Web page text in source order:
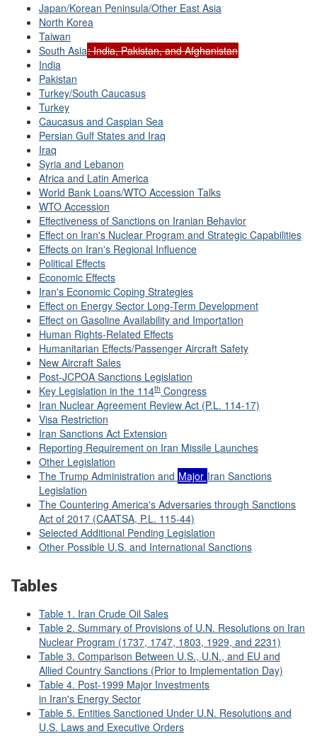
Japan/Korean Peninsula/Other East Asia
North Korea
Taiwan
South Asia: India, Pakistan, and Afghanistan
India
Pakistan
Turkey/South Caucasus
Turkey
Caucasus and Caspian Sea
Persian Gulf States and Iraq
Iraq
Syria and Lebanon
Africa and Latin America
World Bank Loans/WTO Accession Talks
WTO Accession
Effectiveness of Sanctions on Iranian Behavior
Effect on Iran's Nuclear Program and Strategic Capabilities
Effects on Iran's Regional Influence
Political Effects
Economic Effects
Iran's Economic Coping Strategies
Effect on Energy Sector Long-Term Development
Effect on Gasoline Availability and Importation
Human Rights-Related Effects
Humanitarian Effects/Passenger Aircraft Safety
New Aircraft Sales
Post-JCPOA Sanctions Legislation
Key Legislation in the 114th Congress
Iran Nuclear Agreement Review Act (P.L. 114-17)
Visa Restriction
Iran Sanctions Act Extension
Reporting Requirement on Iran Missile Launches
Other Legislation
The Trump Administration and Major Iran Sanctions
Legislation
The Countering America's Adversaries through Sanctions
Act of 2017 (CAATSA, P.L. 115-44)
Selected Additional Pending Legislation
Other Possible U.S. and International Sanctions
Tables
Table 1. Iran Crude Oil Sales
Table 2. Summary of Provisions of U.N. Resolutions on Iran
Nuclear Program (1737, 1747, 1803, 1929, and 2231)
Table 3. Comparison Between U.S., U.N., and EU and
Allied Country Sanctions (Prior to Implementation Day)
Table 4. Post-1999 Major Investments
in Iran's Energy Sector
Table 5. Entities Sanctioned Under U.N. Resolutions and
U.S. Laws and Executive Orders